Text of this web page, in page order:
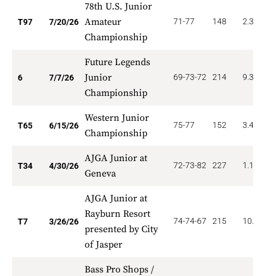
T97 7/20/26
78th U.S. Junior
Amateur
Championship
71-77 148 2.320
6 7/7/26
Future Legends
Junior
Championship
69-73-72 214 9.333
T65 6/15/26
Western Junior
Championship
75-77 152 3.462
T34 4/30/26
AJGA Junior at
Geneva
72-73-82 227 1.176
T7 3/26/26
AJGA Junior at
Rayburn Resort
presented by City
of Jasper
74-74-67 215
Bass Pro Shops /